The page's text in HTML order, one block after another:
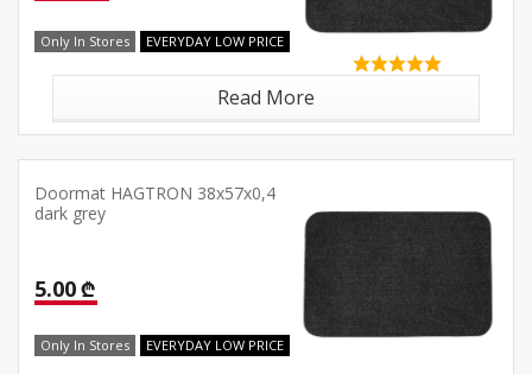
Only In Stores EVERYDAY LOW PRICE
Read More
Doormat HAGTRON 38x57x0,4
dark grey
5.00 ₾
Only In Stores EVERYDAY LOW PRICE